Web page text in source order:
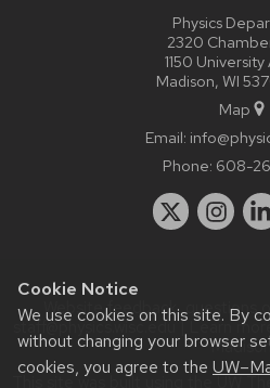
Cookie Notice
We use cookies on this site. By
without changing your browser
cookies, you agree to the
Physics
2320
1150
Madison, WI
Map
Email:
Phone: 608-
Website feedback, questions
staff@physics.wisc.edu| Learn
This site was built using theUW